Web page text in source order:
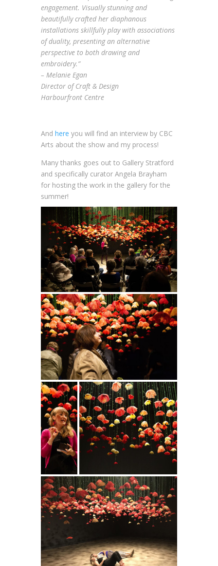
engagement. Visually stunning and
beautifully crafted her diaphanous
installations skillfully play with associations
of duality, presenting an alternative
perspective to both drawing and
embroidery.”
– Melanie Egan
Director of Craft & Design
Harbourfront Centre
And here you will find an interview by CBC
Arts about the show and my process!
Many thanks goes out to Gallery Stratford
and specifically curator Angela Brayham
for hosting the work in the gallery for the
summer!